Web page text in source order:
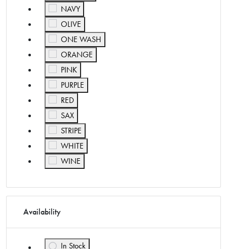
NAVY
Refine by Color: NAVY
OLIVE
Refine by Color: OLIVE
ONE WASH
Refine by Color: ONE WASH
ORANGE
Refine by Color: ORANGE
PINK
Refine by Color: PINK
PURPLE
Refine by Color: PURPLE
RED
Refine by Color: RED
SAX
Refine by Color: SAX
STRIPE
Refine by Color: STRIPE
WHITE
Refine by Color: WHITE
WINE
Refine by Color: WINE
Availability
In Stock